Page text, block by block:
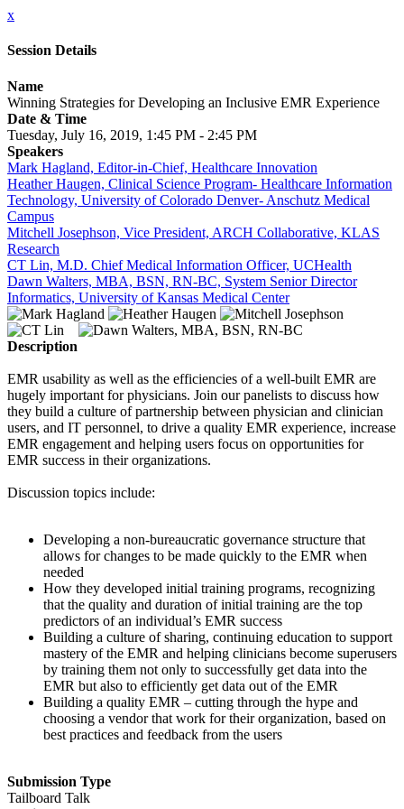
x
Session Details
Name
Winning Strategies for Developing an Inclusive EMR Experience
Date & Time
Tuesday, July 16, 2019, 1:45 PM - 2:45 PM
Speakers
Mark Hagland, Editor-in-Chief, Healthcare Innovation
Heather Haugen, Clinical Science Program- Healthcare Information
Technology, University of Colorado Denver- Anschutz Medical
Campus
Mitchell Josephson, Vice President, ARCH Collaborative, KLAS
Research
CT Lin, M.D. Chief Medical Information Officer, UCHealth
Dawn Walters, MBA, BSN, RN-BC, System Senior Director
Informatics, University of Kansas Medical Center
Description
EMR usability as well as the efficiencies of a well-built EMR are
hugely important for physicians. Join our panelists to discuss how
they build a culture of partnership between physician and clinician
users, and IT personnel, to drive a quality EMR experience, increase
EMR engagement and helping users focus on opportunities for
EMR success in their organizations.
Discussion topics include:
Developing a non-bureaucratic governance structure that
allows for changes to be made quickly to the EMR when
needed
How they developed initial training programs, recognizing
that the quality and duration of initial training are the top
predictors of an individual’s EMR success
Building a culture of sharing, continuing education to support
mastery of the EMR and helping clinicians become superusers
by training them not only to successfully get data into the
EMR but also to efficiently get data out of the EMR
Building a quality EMR – cutting through the hype and
choosing a vendor that work for their organization, based on
best practices and feedback from the users
Submission Type
Tailboard Talk